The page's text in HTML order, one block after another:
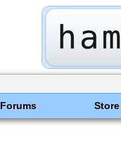
Forums Store